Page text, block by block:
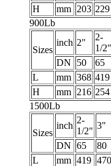
H
mm 203 229
900Lb
Sizes
inch 2"
2-
1/2"
DN
50 65
L
mm 368 419
H
mm 216 254
1500Lb
Sizes
inch
2-
1/2"
3"
DN 65 80
L
mm 419 470